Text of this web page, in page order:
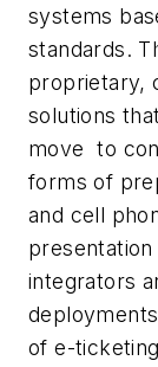
systems
standards.
proprietary,
solutions
move to
forms of
and cell
integrators
of e-